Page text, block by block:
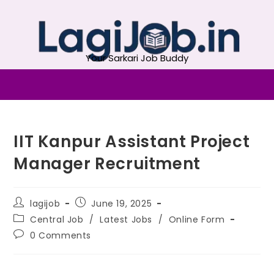
Your Sarkari Job Buddy
IIT Kanpur Assistant Project
Manager Recruitment
lagijob
June 19, 2025
Central Job / Latest Jobs / Online Form
0 Comments